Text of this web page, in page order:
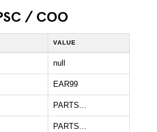
/ COO
VALUE
null
EAR99
PARTS...
PARTS...